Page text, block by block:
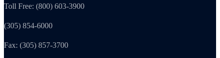
Toll Free: (800) 603-3900
(305) 854-6000
Fax: (305) 857-3700